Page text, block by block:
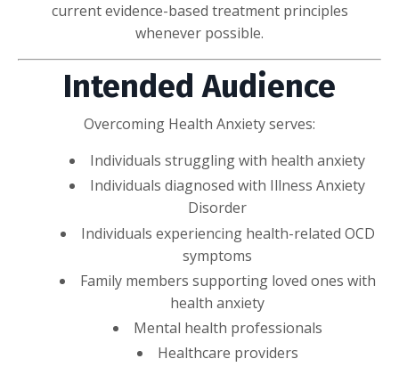
current evidence-based treatment principles
whenever possible.
Intended Audience
Overcoming Health Anxiety serves:
Individuals struggling with health anxiety
Individuals diagnosed with Illness Anxiety
Disorder
Individuals experiencing health-related OCD
symptoms
Family members supporting loved ones with
health anxiety
Mental health professionals
Healthcare providers